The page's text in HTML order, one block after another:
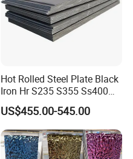
Hot Rolled Steel Plate Black
Iron Hr S235 S355 Ss400
A36 A283 Q235 Q345
Nm450 Nm500 Abrasion
Resistant Mild Steel Plate
Hot Rolled Carbon Steel
Sheet
US$455.00-545.00